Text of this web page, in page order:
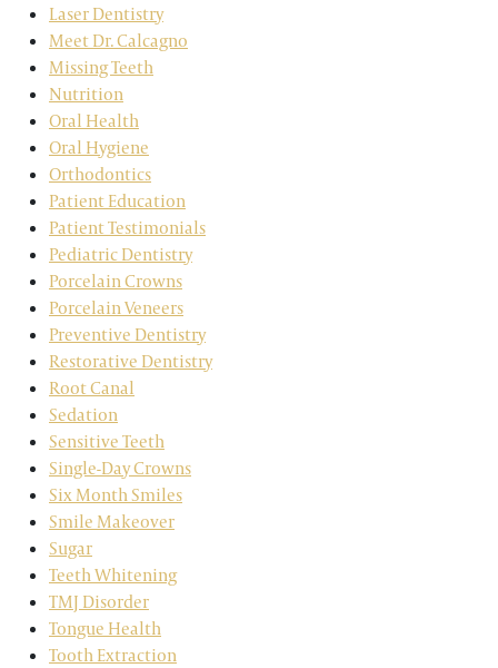
Laser Dentistry
Meet Dr. Calcagno
Missing Teeth
Nutrition
Oral Health
Oral Hygiene
Orthodontics
Patient Education
Patient Testimonials
Pediatric Dentistry
Porcelain Crowns
Porcelain Veneers
Preventive Dentistry
Restorative Dentistry
Root Canal
Sedation
Sensitive Teeth
Single-Day Crowns
Six Month Smiles
Smile Makeover
Sugar
Teeth Whitening
TMJ Disorder
Tongue Health
Tooth Extraction